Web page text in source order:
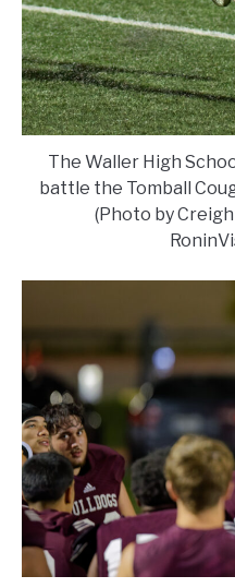
The Waller High
battle the Tomball
(Photo by